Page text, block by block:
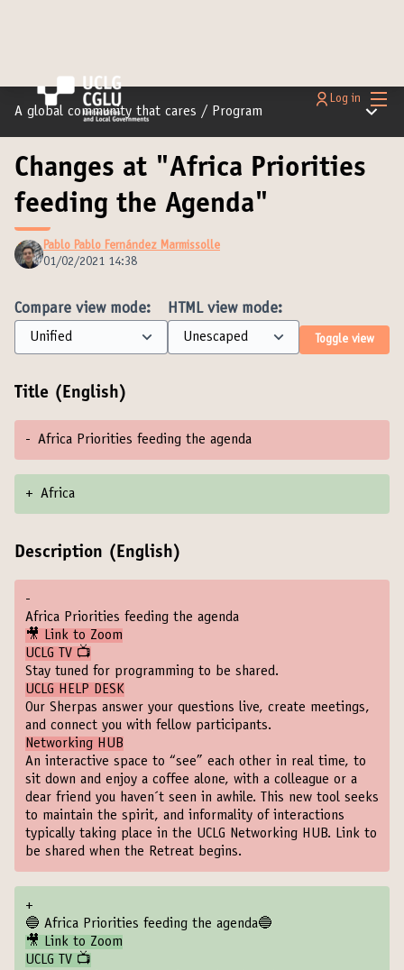
Main
Log in
A global community that cares / Program Main
Changes at "Africa Priorities
feeding the Agenda"
Pablo Pablo Fernández Marmissolle
01/02/2021 14:38
Compare view mode: HTML view mode:
Toggle view
Title (English)
- Africa Priorities feeding the agenda
+ Africa
Description (English)
-
Africa Priorities feeding the agenda
🎥 Link to Zoom
UCLG TV 📺
Stay tuned for programming to be shared.
UCLG HELP DESK
Our Sherpas answer your questions live, create meetings,
and connect you with fellow participants.
Networking HUB
An interactive space to “see” each other in real time, to
sit down and enjoy a coffee alone, with a colleague or a
dear friend you haven´t seen in awhile. This new tool seeks
to maintain the spirit, and informality of interactions
typically taking place in the UCLG Networking HUB. Link to
be shared when the Retreat begins.
+
🔵 Africa Priorities feeding the agenda🔵
🎥 Link to Zoom
UCLG TV 📺